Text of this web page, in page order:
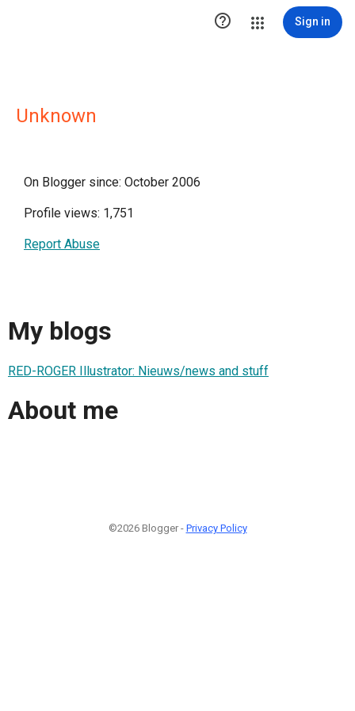
 Sign in
Unknown
On Blogger since: October 2006
Profile views: 1,751
Report Abuse
My blogs
RED-ROGER Illustrator: Nieuws/news and stuff
About me
©2026 Blogger - Privacy Policy